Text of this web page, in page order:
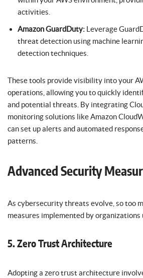
activities.
Amazon GuardDuty: Leverage
threat detection using machine
detection techniques.
These tools provide visibility into your
operations, allowing you to quickly
and potential threats. By integrating
monitoring solutions like Amazon
can set up alerts and automated
patterns.
Advanced Security
As cybersecurity threats evolve, so too
measures implemented by organizations
5. Zero Trust Architecture
Adopting a zero trust architecture